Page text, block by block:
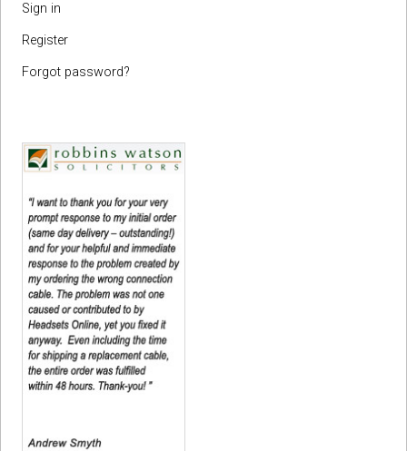
Sign in
Register
Forgot password?